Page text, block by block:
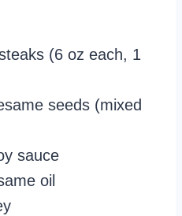
(6 oz each, 1
seeds (mixed
sauce
oil